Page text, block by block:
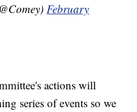
February
actions will
series of events so we